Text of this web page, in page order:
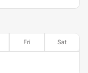
Fri Sat